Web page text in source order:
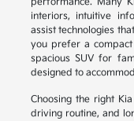
interiors, intuitive
assist technologies
you prefer a
spacious SUV for
designed to
Choosing the right
driving routine, and